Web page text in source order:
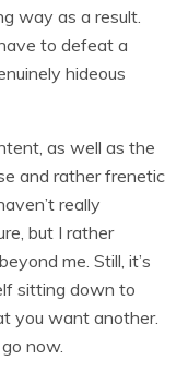
way as a result.
to defeat a
hideous
as well as the
and rather frenetic
really
but I rather
me. Still, it’s
sitting down to
you want another.
now.